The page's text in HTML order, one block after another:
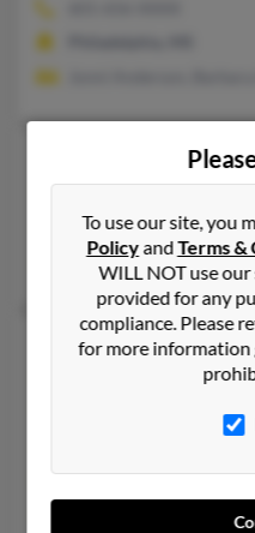
Justin J Anderson
Jackson,Mississippi,
Jackson, MS
Ruby Anderson, Kenya
Justin M
Texas,
@microsped.com
Ashley Methvin, Nancy
To use our site, you
PolicyandTerms &
WILL NOT use
provided for any
compliance. Please
for more